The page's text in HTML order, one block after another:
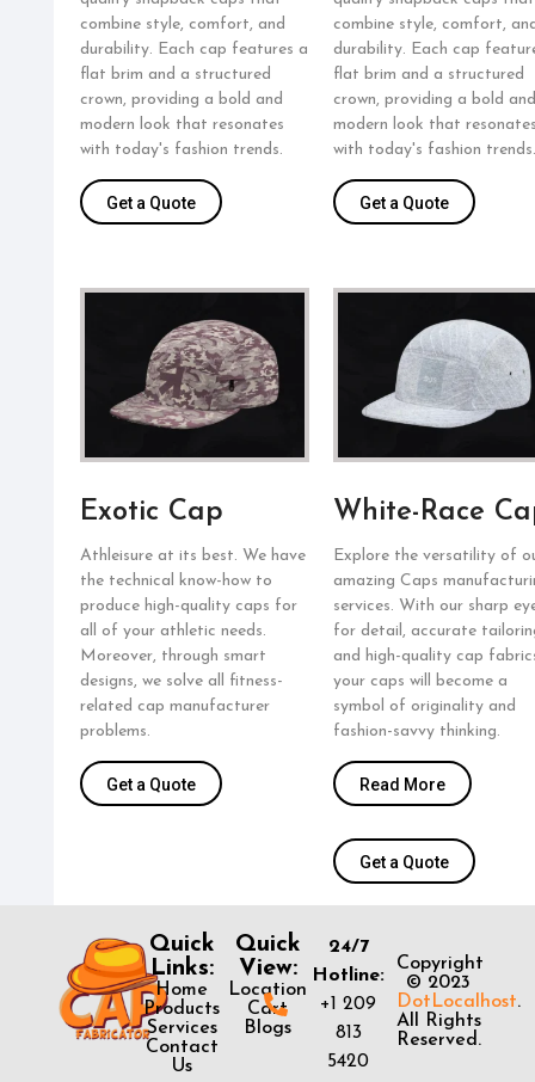
combine style, comfort, and
durability. Each cap features a
flat brim and a structured
crown, providing a bold and
modern look that resonates
with today's fashion trends.
Get a Quote
combine style, comfort,
durability. Each cap
flat brim and a structured
crown, providing a bold and
modern look that
with today's fashion trends.
Get a Quote
Exotic Cap
Athleisure at its best. We have
the technical know-how to
produce high-quality caps for
all of your athletic needs.
Moreover, through smart
designs, we solve all fitness-
related cap manufacturer
problems.
Get a Quote
White-Race
Explore the versatility of
amazing Caps
services. With our sharp
for detail, accurate
and high-quality cap
your caps will become a
symbol of originality and
fashion-savvy thinking.
Read More
Get a Quote
Quick
Links:
Home
Products
Services
Contact
Us
Quick
View:
Location
Cart
Blogs
24/7
Hotline:
+1 209
813
5420
Copyright
© 2023
DotLocalhost.
All Rights
Reserved.